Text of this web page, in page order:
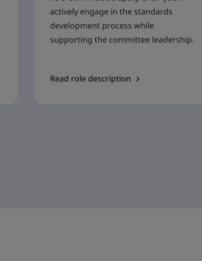
actively engage in the standards
development process while
supporting the committee leadership.
Read role description